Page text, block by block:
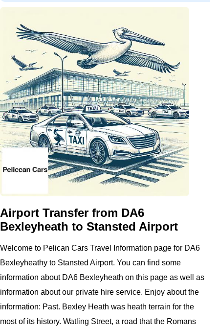
Airport Transfer from DA6
Bexleyheath to Stansted Airport
Welcome to Pelican Cars Travel Information page for DA6
Bexleyheathy to Stansted Airport. You can find some
information about DA6 Bexleyheath on this page as well as
information about our private hire service. Enjoy about the
information: Past. Bexley Heath was heath terrain for the
most of its history. Watling Street, a road that the Romans